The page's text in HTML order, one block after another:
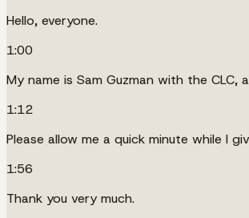
Hello, everyone.
1:00
My name is Sam Guzman with the
1:12
Please allow me a quick minute while I
1:56
Thank you very much.